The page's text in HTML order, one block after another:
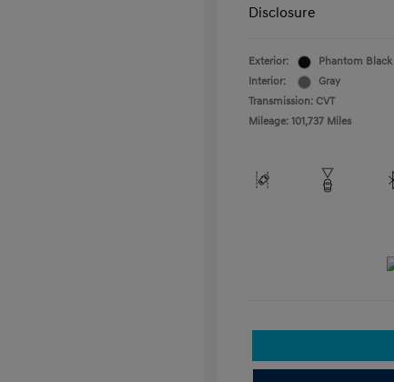
Disclosure
Exterior:
Phantom Black
Interior:
Gray
Transmission: CVT
Mileage: 101,737 Miles